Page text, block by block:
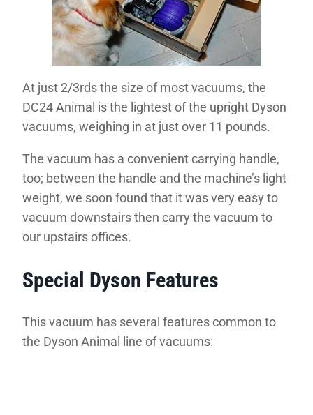
At just 2/3rds the size of most vacuums, the
DC24 Animal is the lightest of the upright Dyson
vacuums, weighing in at just over 11 pounds.
The vacuum has a convenient carrying handle,
too; between the handle and the machine’s light
weight, we soon found that it was very easy to
vacuum downstairs then carry the vacuum to
our upstairs offices.
Special Dyson Features
This vacuum has several features common to
the Dyson Animal line of vacuums: